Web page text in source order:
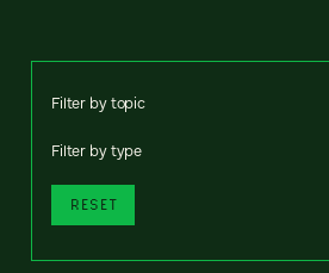
Filter by topic
Filter by type
RESET